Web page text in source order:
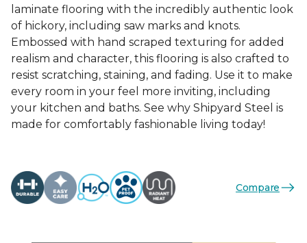
laminate flooring with the incredibly authentic look
of hickory, including saw marks and knots.
Embossed with hand scraped texturing for added
realism and character, this flooring is also crafted to
resist scratching, staining, and fading. Use it to make
every room in your feel more inviting, including
your kitchen and baths. See why Shipyard Steel is
made for comfortably fashionable living today!
Compare